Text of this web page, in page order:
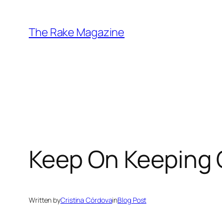
content
The Rake Magazine
Keep On Keeping
Written byCristina CórdovainBlog Post